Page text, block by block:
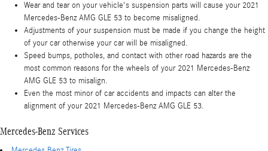
Wear and tear on your vehicle's suspension parts will cause your 2021
Mercedes-Benz AMG GLE 53 to become misaligned.
Adjustments of your suspension must be made if you change the height
of your car otherwise your car will be misaligned.
Speed bumps, potholes, and contact with other road hazards are the
most common reasons for the wheels of your 2021 Mercedes-Benz
AMG GLE 53 to misalign.
Even the most minor of car accidents and impacts can alter the
alignment of your 2021 Mercedes-Benz AMG GLE 53.
Mercedes-Benz Services